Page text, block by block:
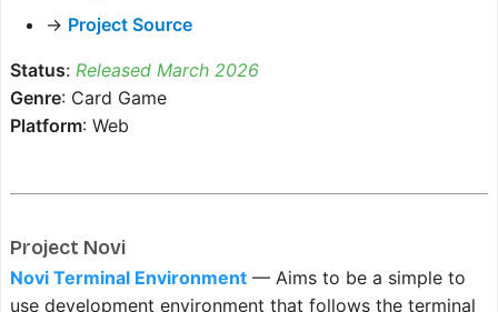
→ Project Source
Status: Released March 2026
Genre: Card Game
Platform: Web
Project Novi
Novi Terminal Environment — Aims to be a simple to
use development environment that follows the terminal